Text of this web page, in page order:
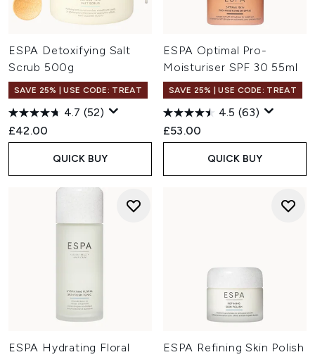
ESPA Detoxifying Salt
Scrub 500g
SAVE 25% | USE CODE: TREAT
4.7 (52)
£42.00
QUICK BUY
ESPA Optimal Pro-
Moisturiser SPF 30 55ml
SAVE 25% | USE CODE: TREAT
4.5 (63)
£53.00
QUICK BUY
ESPA Hydrating Floral
ESPA Refining Skin Polish